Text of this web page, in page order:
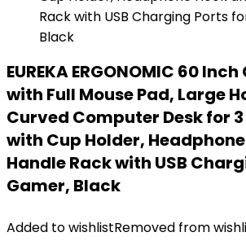
EUREKA ERGONOMIC 60
with Full Mouse Pad, Large
Curved Computer Desk for
with Cup Holder,
Handle Rack with USB
Gamer, Black
Added to wishlistRemoved from